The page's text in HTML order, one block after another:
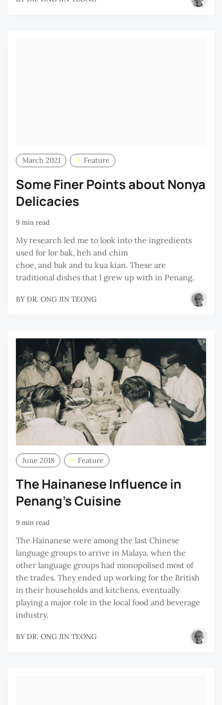
March 2021 Feature
Some Finer Points about Nonya
Delicacies
9 min read
My research led me to look into the ingredients
used for lor bak, heh and chim
choe, and bak and tu kua kian. These are
traditional dishes that I grew up with in Penang.
BY DR. ONG JIN TEONG
June 2018 Feature
The Hainanese Influence in
Penang’s Cuisine
9 min read
The Hainanese were among the last Chinese
language groups to arrive in Malaya, when the
other language groups had monopolised most of
the trades. They ended up working for the British
in their households and kitchens, eventually
playing a major role in the local food and beverage
industry.
BY DR. ONG JIN TEONG